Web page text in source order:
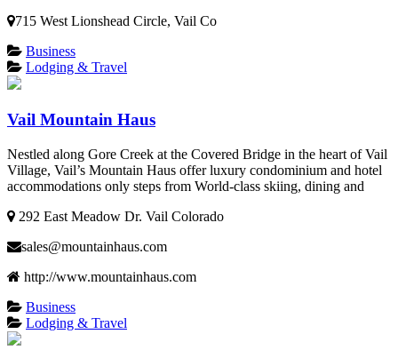
715 West Lionshead Circle, Vail Co
Business
Lodging & Travel
Vail Mountain Haus
Nestled along Gore Creek at the Covered Bridge in the heart of Vail
Village, Vail’s Mountain Haus offer luxury condominium and hotel
accommodations only steps from World-class skiing, dining and
292 East Meadow Dr. Vail Colorado
sales@mountainhaus.com
http://www.mountainhaus.com
Business
Lodging & Travel